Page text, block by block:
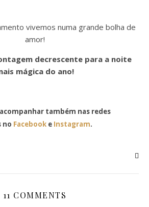
vivemos numa grande bolha de
amor!
decrescente para a noite
mágica do ano!
também nas redes
no Facebooke Instagram.
11 COMMENTS